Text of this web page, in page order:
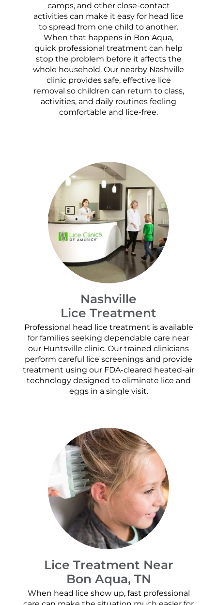
camps, and other close-contact
activities can make it easy for head lice
to spread from one child to another.
When that happens in Bon Aqua,
quick professional treatment can help
stop the problem before it affects the
whole household. Our nearby Nashville
clinic provides safe, effective lice
removal so children can return to class,
activities, and daily routines feeling
comfortable and lice-free.
Nashville
Lice Treatment
Professional head lice treatment is available
for families seeking dependable care near
our Huntsville clinic. Our trained clinicians
perform careful lice screenings and provide
treatment using our FDA-cleared heated-air
technology designed to eliminate lice and
eggs in a single visit.
Lice Treatment Near
Bon Aqua, TN
When head lice show up, fast professional